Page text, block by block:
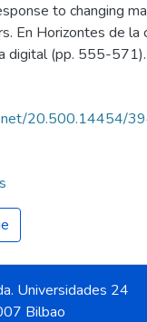
to changing
En Horizontes de la
digital (pp. 555-
20.500.14454/
Universidades 24
Bilbao